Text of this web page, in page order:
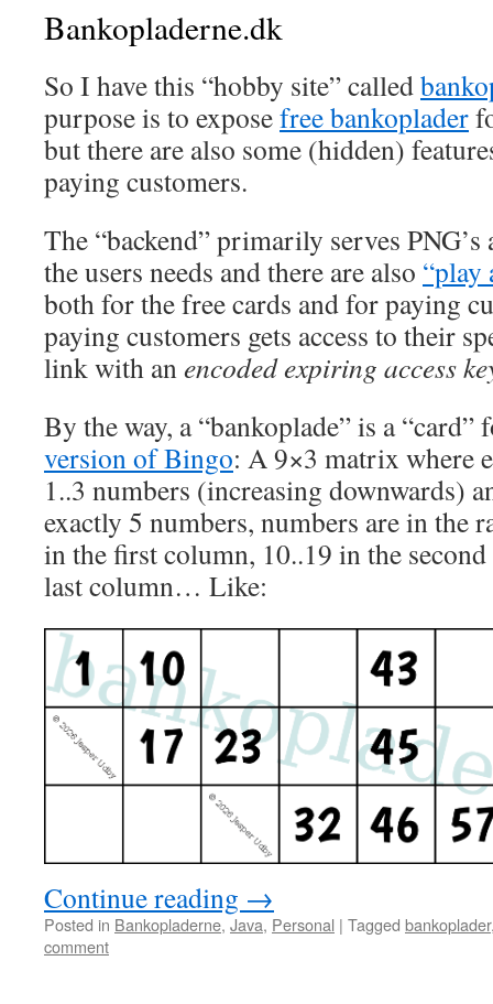
Bankopladerne.dk
So I have this “hobby site” called
purpose is to exposefree bankoplader
but there are also some (hidden)
paying customers.
The “backend” primarily serves PNG’s
the users needs and there are also “play
both for the free cards and for paying
paying customers gets access to their
link with anencoded expiring access
By the way, a “bankoplade” is a
version of Bingo: A 9×3 matrix where
1..3 numbers (increasing downwards)
exactly 5 numbers, numbers are in the
in the first column, 10..19 in the
last column… Like:
Continue reading →
Posted in Bankopladerne, Java, Personal | Tagged bankoplader
comment